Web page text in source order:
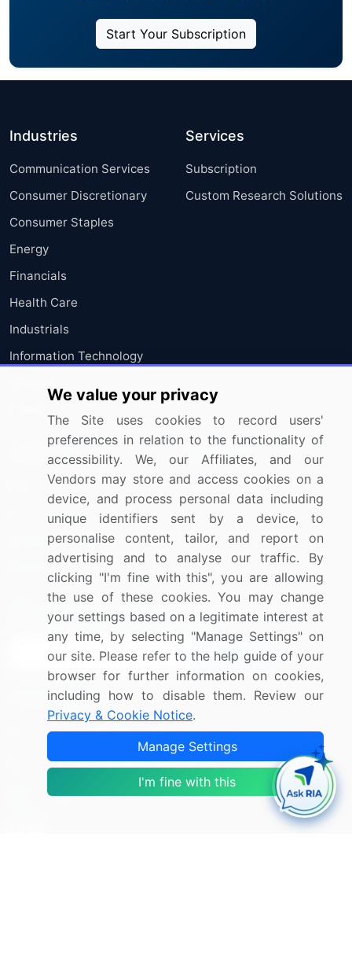
Start Your Subscription
Industries
Communication Services
Consumer Discretionary
Consumer Staples
Energy
Financials
Health Care
Industrials
Information Technology
Services
Subscription
Custom Research Solutions
Resources
Press Releases
Media Coverage
Research
Company
About Us
FAQ
Careers
Contact Us
Sign up for offers & promotions
Sign Up
Connect with us
US: (+1) 844-364-1100
UK: (+44) 203-893-3200
Contact Us
We value your privacy
The Site uses cookies to record users'
preferences in relation to the functionality of
accessibility. We, our Affiliates, and our
Vendors may store and access cookies on a
device, and process personal data including
unique identifiers sent by a device, to
personalise content, tailor, and report on
advertising and to analyse our traffic. By
clicking "I'm fine with this", you are allowing
the use of these cookies. You may change
your settings based on a legitimate interest at
any time, by selecting "Manage Settings" on
our site. Please refer to the help guide of your
browser for further information on cookies,
including how to disable them. Review our
Privacy & Cookie Notice.
Manage Settings
I'm fine with this